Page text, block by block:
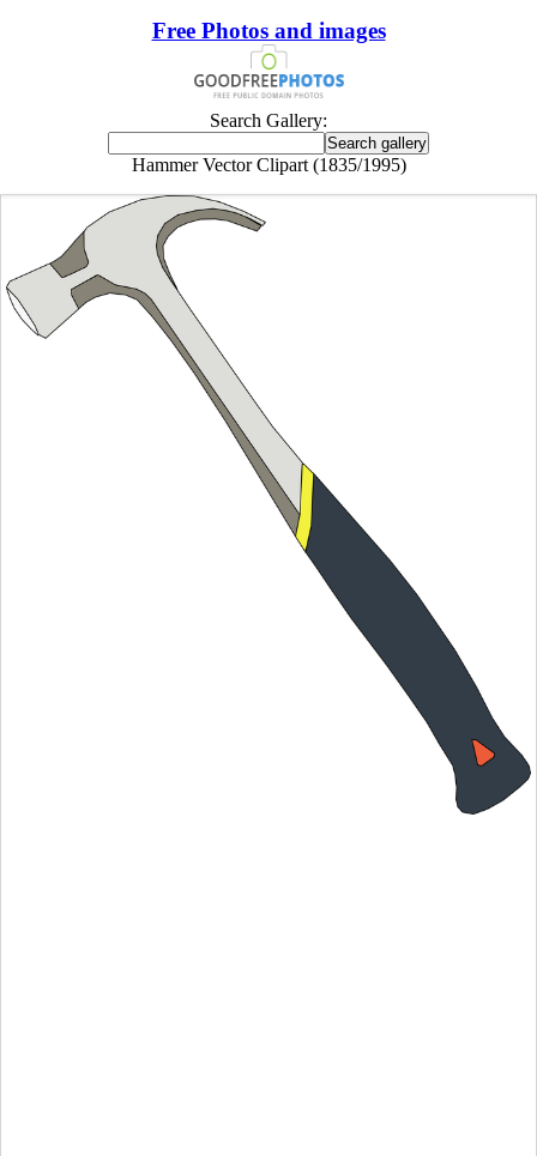
Free Photos and images
Search Gallery:
Hammer Vector Clipart (1835/1995)